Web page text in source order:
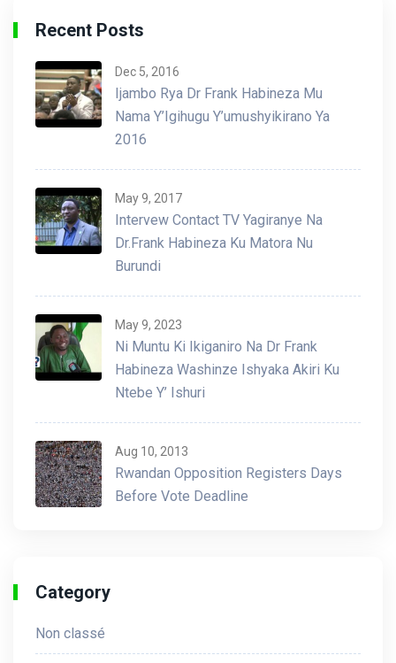
Recent Posts
Dec 5, 2016
Ijambo Rya Dr Frank Habineza Mu
Nama Y’Igihugu Y’umushyikirano Ya
2016
May 9, 2017
Intervew Contact TV Yagiranye Na
Dr.Frank Habineza Ku Matora Nu
Burundi
May 9, 2023
Ni Muntu Ki Ikiganiro Na Dr Frank
Habineza Washinze Ishyaka Akiri Ku
Ntebe Y’ Ishuri
Aug 10, 2013
Rwandan Opposition Registers Days
Before Vote Deadline
Category
Non classé